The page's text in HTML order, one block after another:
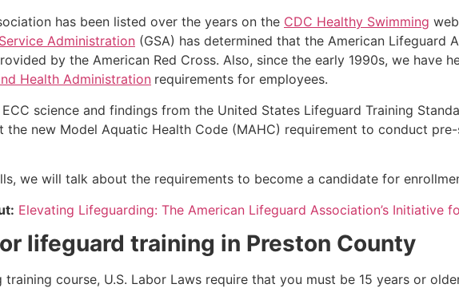
has been listed over the years on the CDC Healthy Swimming
Administration (GSA) has determined that the American
by the American Red Cross. Also, since the early 1990s, we have
Health Administration requirements for employees.
science and findings from the United States Lifeguard Training
the new Model Aquatic Health Code (MAHC) requirement to conduct
we will talk about the requirements to become a candidate for
Elevating Lifeguarding: The American Lifeguard Association’s Initiative
lifeguard training in Preston County
course, U.S. Labor Laws require that you must be 15 years or